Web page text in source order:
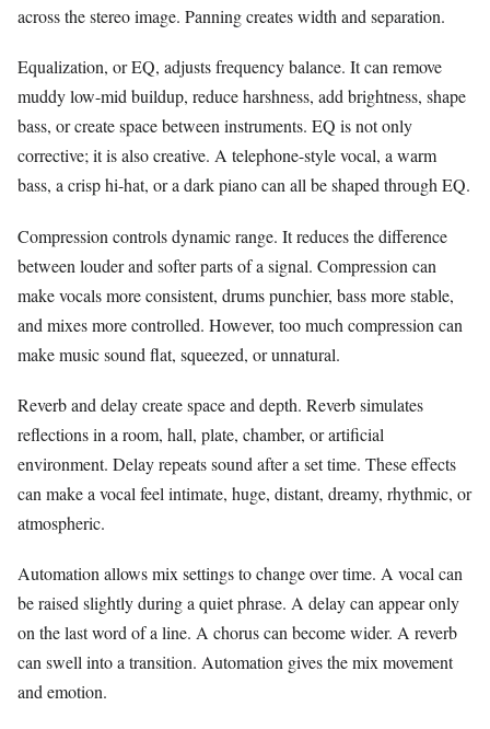
across the stereo image. Panning creates width and separation.
Equalization, or EQ, adjusts frequency balance. It can remove
muddy low-mid buildup, reduce harshness, add brightness, shape
bass, or create space between instruments. EQ is not only
corrective; it is also creative. A telephone-style vocal, a warm
bass, a crisp hi-hat, or a dark piano can all be shaped through EQ.
Compression controls dynamic range. It reduces the difference
between louder and softer parts of a signal. Compression can
make vocals more consistent, drums punchier, bass more stable,
and mixes more controlled. However, too much compression can
make music sound flat, squeezed, or unnatural.
Reverb and delay create space and depth. Reverb simulates
reflections in a room, hall, plate, chamber, or artificial
environment. Delay repeats sound after a set time. These effects
can make a vocal feel intimate, huge, distant, dreamy, rhythmic, or
atmospheric.
Automation allows mix settings to change over time. A vocal can
be raised slightly during a quiet phrase. A delay can appear only
on the last word of a line. A chorus can become wider. A reverb
can swell into a transition. Automation gives the mix movement
and emotion.